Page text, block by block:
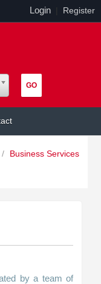
Login Register
/
Business Services
by a team of